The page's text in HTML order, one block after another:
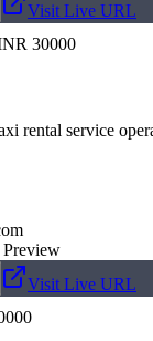
Visit Live URL
30000
rental service
Visit Live URL